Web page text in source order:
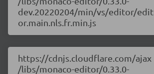
dev.20220204/min/vs/editor/edit
or.main.nls.fr.min.js
https://cdnjs.cloudflare.com/ajax
/libs/monaco-editor/0.33.0-